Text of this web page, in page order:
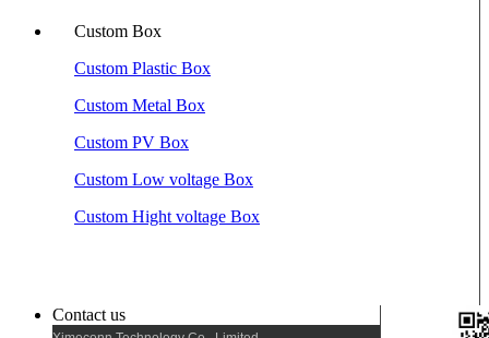
Custom Box
Custom Plastic Box
Custom Metal Box
Custom PV Box
Custom Low voltage Box
Custom Hight voltage Box
Contact us